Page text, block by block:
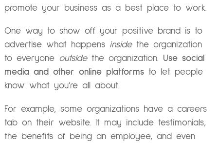
promote your business as a best place to work.
One way to show off your positive brand is to
advertise what happens inside the organization
to everyone outsidethe organization. Use social
media and other online platforms to let people
know what you’re all about.
For example, some organizations have a careers
tab on their website. It may include testimonials,
the benefits of being an employee, and even